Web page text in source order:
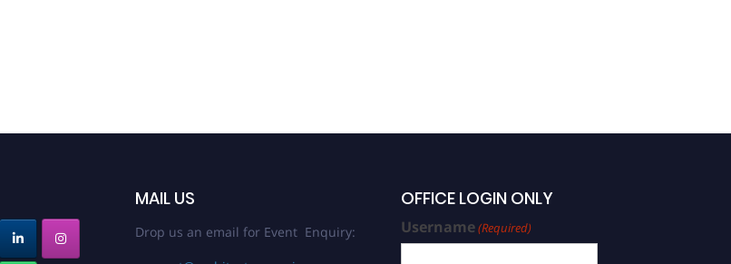
MAIL US
Drop us an email for Event Enquiry:
OFFICE LOGIN ONLY
Username(Required)